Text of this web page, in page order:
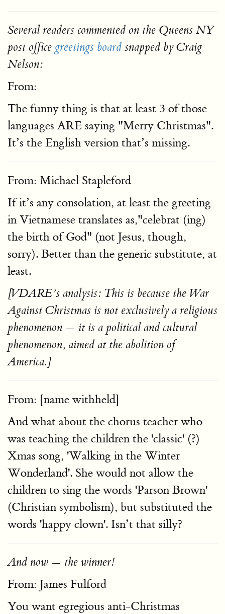
Several readers commented on the Queens NY
post office greetings board snapped by Craig
Nelson:
From:
The funny thing is that at least 3 of those
languages ARE saying "Merry Christmas".
It’s the English version that’s missing.
From: Michael Stapleford
If it’s any consolation, at least the greeting
in Vietnamese translates as,"celebrat (ing)
the birth of God" (not Jesus, though,
sorry). Better than the generic substitute, at
least.
[VDARE’s analysis: This is because the War
Against Christmas is not exclusively a religious
phenomenon — it is a political and cultural
phenomenon, aimed at the abolition of
America.]
From: [name withheld]
And what about the chorus teacher who
was teaching the children the 'classic' (?)
Xmas song, 'Walking in the Winter
Wonderland'. She would not allow the
children to sing the words 'Parson Brown'
(Christian symbolism), but substituted the
words 'happy clown'. Isn’t that silly?
And now — the winner!
From: James Fulford
You want egregious anti-Christmas